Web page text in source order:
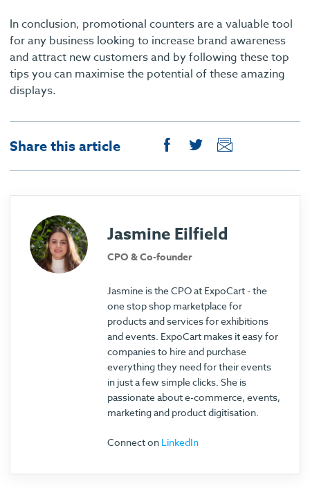
In conclusion, promotional counters are a valuable tool
for any business looking to increase brand awareness
and attract new customers and by following these top
tips you can maximise the potential of these amazing
displays.
Share this article
Jasmine Eilfield
CPO & Co-founder
Jasmine is the CPO at ExpoCart - the
one stop shop marketplace for
products and services for exhibitions
and events. ExpoCart makes it easy for
companies to hire and purchase
everything they need for their events
in just a few simple clicks. She is
passionate about e-commerce, events,
marketing and product digitisation.
Connect on LinkedIn